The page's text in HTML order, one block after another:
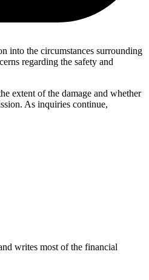
into the circumstances surrounding
regarding the safety and
extent of the damage and whether
As inquiries continue,
writes most of the financial